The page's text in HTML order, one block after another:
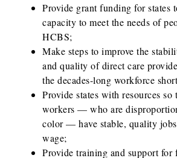
Provide grant funding for states
capacity to meet the needs of
HCBS;
Make steps to improve the
and quality of direct care
the decades-long workforce
Provide states with resources
workers — who are
color — have stable, quality
wage;
Provide training and support for